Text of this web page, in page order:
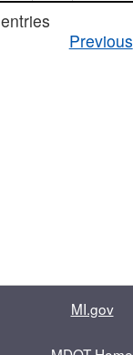
entries
Previous
MI.gov